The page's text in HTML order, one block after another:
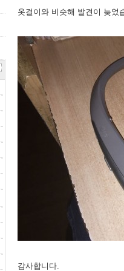
옷걸이와 비슷해 발견이 늦었
감사합니다.